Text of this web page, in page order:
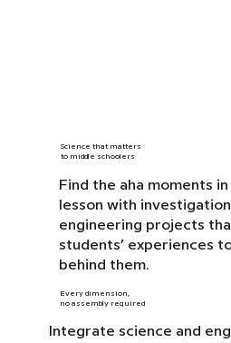
Science that matters
to middle schoolers
Find the aha moments
lesson with
engineering projects
students’ experiences
behind them.
Every dimension,
no assembly required
Integrate science and